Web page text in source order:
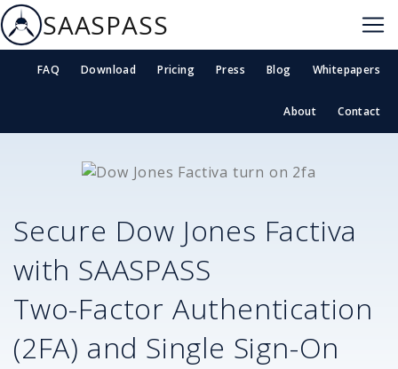
SAASPASS
FAQ Download Pricing Press Blog Whitepapers
About Contact
Secure Dow Jones Factiva
with SAASPASS
Two-Factor Authentication
(2FA) and Single Sign-On